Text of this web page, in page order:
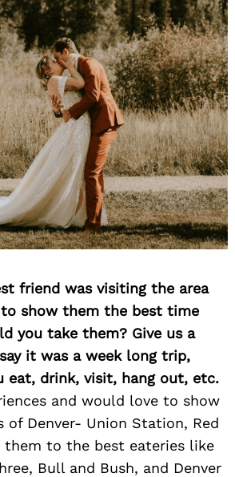
friend was visiting the area
show them the best time
you take them? Give us a
it was a week long trip,
eat, drink, visit, hang out, etc.
and would love to show
Denver- Union Station, Red
them to the best eateries like
Bull and Bush, and Denver